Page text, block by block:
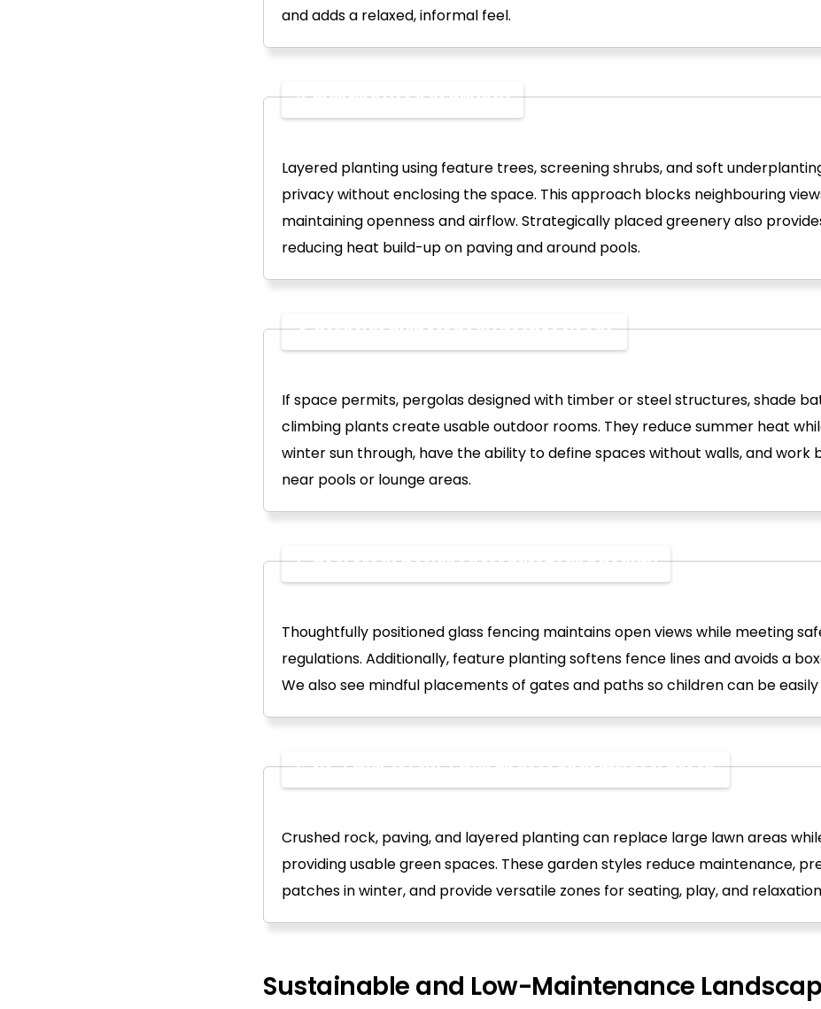
and adds a relaxed, informal feel.
3. Planting Used as Privacy
Layered planting using feature trees, screening shrubs, and soft
privacy without enclosing the space. This approach blocks neighbouring
maintaining openness and airflow. Strategically placed greenery also
reducing heat build-up on paving and around pools.
4. Pergolas Built for Real Lifestyle Needs
If space permits, pergolas designed with timber or steel structures, shade
climbing plants create usable outdoor rooms. They reduce summer heat
winter sun through, have the ability to define spaces without walls, and work
near pools or lounge areas.
5. Pool Areas Designed for Safety and Beauty
Thoughtfully positioned glass fencing maintains open views while meeting
regulations. Additionally, feature planting softens fence lines and avoids a
We also see mindful placements of gates and paths so children can be easily
6. No-Lawn or Low-Lawn Spaces That Still Feel Green
Crushed rock, paving, and layered planting can replace large lawn areas
providing usable green spaces. These garden styles reduce maintenance,
patches in winter, and provide versatile zones for seating, play, and
Sustainable and Low-Maintenance